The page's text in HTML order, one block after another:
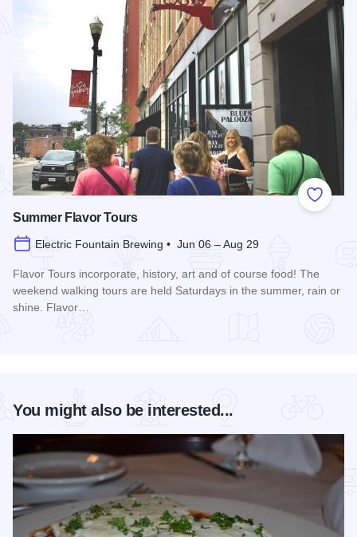
Add to
Summer Flavor Tours
Electric Fountain Brewing • Jun 06 – Aug 29
Flavor Tours incorporate, history, art and of course food! The
weekend walking tours are held Saturdays in the summer, rain or
shine. Flavor…
You might also be interested...